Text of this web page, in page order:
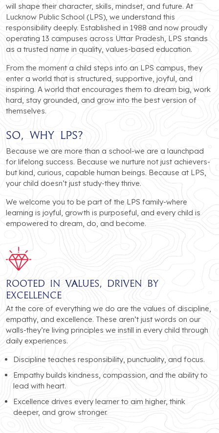
will shape their character, skills, mindset, and future. At
Lucknow Public School (LPS), we understand this
responsibility deeply. Established in 1988 and now proudly
operating 13 campuses across Uttar Pradesh, LPS stands
as a trusted name in quality, values-based education.
From the moment a child steps into an LPS campus, they
enter a world that is structured, supportive, joyful, and
inspiring. A world that encourages them to dream big, work
hard, stay grounded, and grow into the best version of
themselves.
So, Why LPS?
Because we are more than a school-we are a launchpad
for lifelong success. Because we nurture not just achievers-
but kind, curious, capable human beings. Because at LPS,
your child doesn’t just study-they thrive.
We welcome you to be part of the LPS family-where
learning is joyful, growth is purposeful, and every child is
empowered to dream, do, and become.
Rooted in Values, Driven by
Excellence
At the core of everything we do are the values of discipline,
empathy, and excellence. These aren’t just words on our
walls-they’re living principles we instill in every child through
daily experiences.
Discipline teaches responsibility, punctuality, and focus.
Empathy builds kindness, compassion, and the ability to
lead with heart.
Excellence drives every learner to aim higher, think
deeper, and grow stronger.